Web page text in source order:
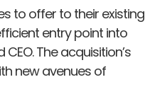
to offer to their existing
entry point into
The acquisition’s
new avenues of